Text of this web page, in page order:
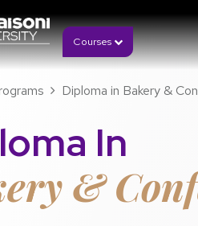
Courses
Diploma in Bakery &
In
&